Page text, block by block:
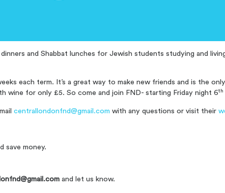
and Shabbat lunches for Jewish students studying and
each term. It’s a great way to make new friends and is the
wine for only £5. So come and join FND- starting Friday night 6th
centrallondonfnd@gmail.com with any questions or visit their
save money.
and let us know.